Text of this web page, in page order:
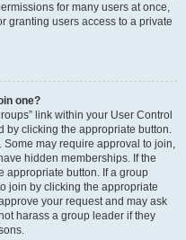
for many users at once,
granting users access to a private
one?
link within your User Control
by clicking the appropriate button.
Some may require approval to join,
hidden memberships. If the
appropriate button. If a group
join by clicking the appropriate
your request and may ask
harass a group leader if they